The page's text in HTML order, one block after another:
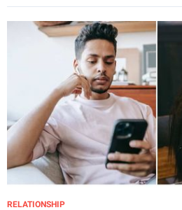
RELATIONSHIP